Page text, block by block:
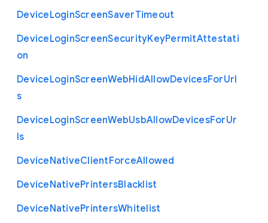
DeviceLoginScreenSaverTimeout
DeviceLoginScreenSecurityKeyPermitAttestati
on
DeviceLoginScreenWebHidAllowDevicesForUrl
s
DeviceLoginScreenWebUsbAllowDevicesForUr
ls
DeviceNativeClientForceAllowed
DeviceNativePrintersBlacklist
DeviceNativePrintersWhitelist